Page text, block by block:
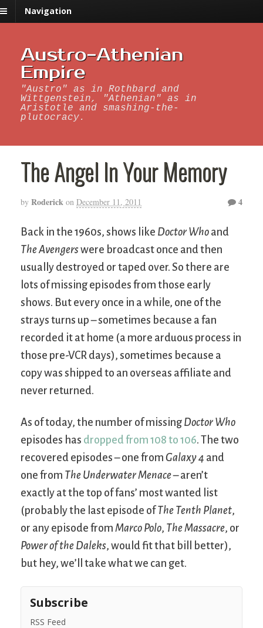
Navigation
Austro-Athenian
Empire
"Austro" as in Rothbard and
Wittgenstein, "Athenian" as in
Aristotle and smashing-the-
plutocracy.
The Angel In Your Memory
by Roderick on December 11, 2011 4
Back in the 1960s, shows like Doctor Who and
The Avengerswere broadcast once and then
usually destroyed or taped over. So there are
lots of missing episodes from those early
shows. But every once in a while, one of the
strays turns up – sometimes because a fan
recorded it at home (a more arduous process in
those pre-VCR days), sometimes because a
copy was shipped to an overseas affiliate and
never returned.
As of today, the number of missing Doctor Who
episodes has dropped from 108 to 106. The two
recovered episodes – one from Galaxy 4 and
one from The Underwater Menace– aren’t
exactly at the top of fans’ most wanted list
(probably the last episode ofThe Tenth Planet,
or any episode from Marco Polo, The Massacre, or
Power of the Daleks, would fit that bill better),
but hey, we’ll take what we can get.
Subscribe
RSS Feed